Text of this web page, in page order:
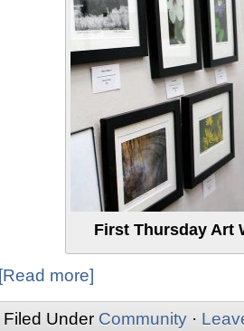
First Thursday Art
[Read more]
Filed Under Community ·